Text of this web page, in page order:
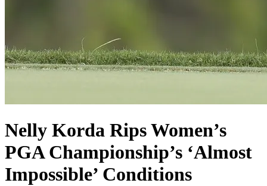
Nelly Korda Rips Women’s
PGA Championship’s ‘Almost
Impossible’ Conditions